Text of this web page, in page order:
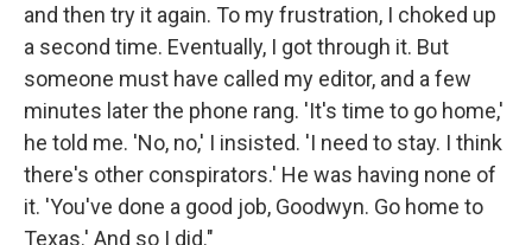
and then try it again. To my frustration, I choked up
a second time. Eventually, I got through it. But
someone must have called my editor, and a few
minutes later the phone rang. 'It's time to go home,'
he told me. 'No, no,' I insisted. 'I need to stay. I think
there's other conspirators.' He was having none of
it. 'You've done a good job, Goodwyn. Go home to
Texas.' And so I did."